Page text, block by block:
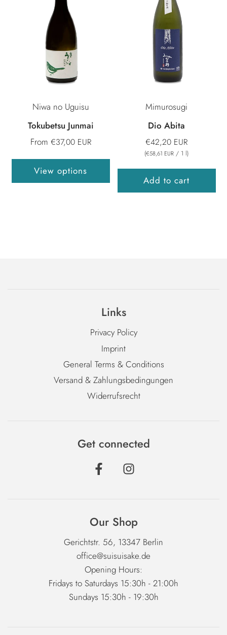
Niwa no Uguisu
Tokubetsu Junmai
From €37,00 EUR
View options
Mimurosugi
Dio Abita
€42,20 EUR
(€58,61 EUR / 1 l)
Add to cart
Links
Privacy Policy
Imprint
General Terms & Conditions
Versand & Zahlungsbedingungen
Widerrufsrecht
Get connected
Our Shop
Gerichtstr. 56, 13347 Berlin
office@suisuisake.de
Opening Hours:
Fridays to Saturdays 15:30h - 21:00h
Sundays 15:30h - 19:30h